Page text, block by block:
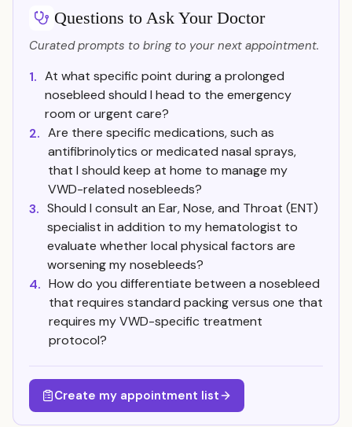
Questions to Ask Your Doctor
Curated prompts to bring to your next appointment.
1. At what specific point during a prolonged
nosebleed should I head to the emergency
room or urgent care?
2. Are there specific medications, such as
antifibrinolytics or medicated nasal sprays,
that I should keep at home to manage my
VWD-related nosebleeds?
3. Should I consult an Ear, Nose, and Throat (ENT)
specialist in addition to my hematologist to
evaluate whether local physical factors are
worsening my nosebleeds?
4. How do you differentiate between a nosebleed
that requires standard packing versus one that
requires my VWD-specific treatment
protocol?
Create my appointment list